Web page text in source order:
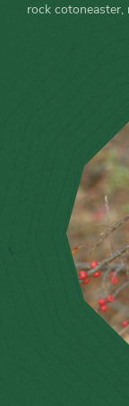
rock cotoneaster,